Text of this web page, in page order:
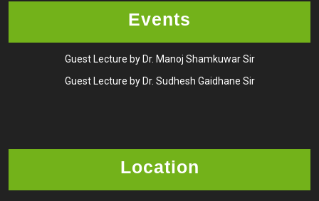
Events
Guest Lecture by Dr. Manoj Shamkuwar Sir
Guest Lecture by Dr. Sudhesh Gaidhane Sir
Location